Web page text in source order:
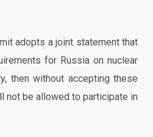
adopts a joint statement that
for Russia on nuclear
then without accepting these
not be allowed to participate in